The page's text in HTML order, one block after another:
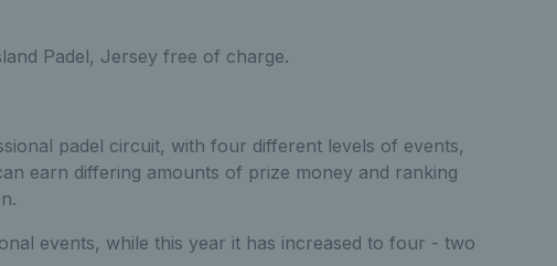
Padel, Jersey free of charge.
padel circuit, with four different levels of events,
earn differing amounts of prize money and ranking
events, while this year it has increased to four - two